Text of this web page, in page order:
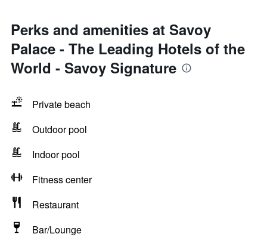
Perks and amenities at Savoy
Palace - The Leading Hotels of the
World - Savoy Signature
Private beach
Outdoor pool
Indoor pool
Fitness center
Restaurant
Bar/Lounge